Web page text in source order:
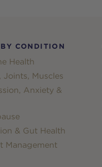
CONDITION
Health
Joints, Muscles
Anxiety &
& Gut Health
Management